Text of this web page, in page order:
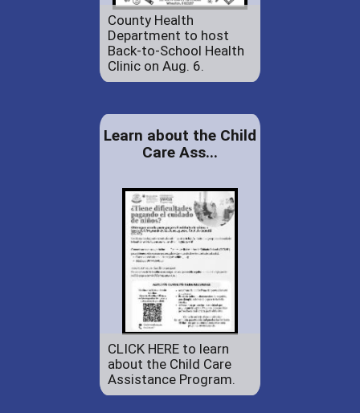
County Health
Department to host
Back-to-School Health
Clinic on Aug. 6.
Learn about the Child
Care Ass...
CLICK HERE to learn
about the Child Care
Assistance Program.